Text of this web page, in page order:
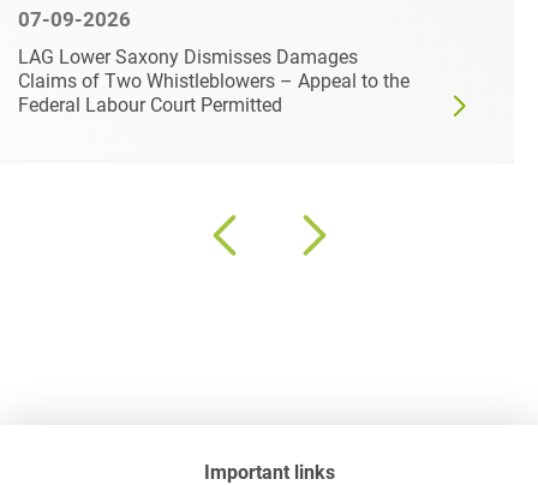
07-09-2026
LAG Lower Saxony Dismisses Damages
Claims of Two Whistleblowers – Appeal to the
Federal Labour Court Permitted
Important links